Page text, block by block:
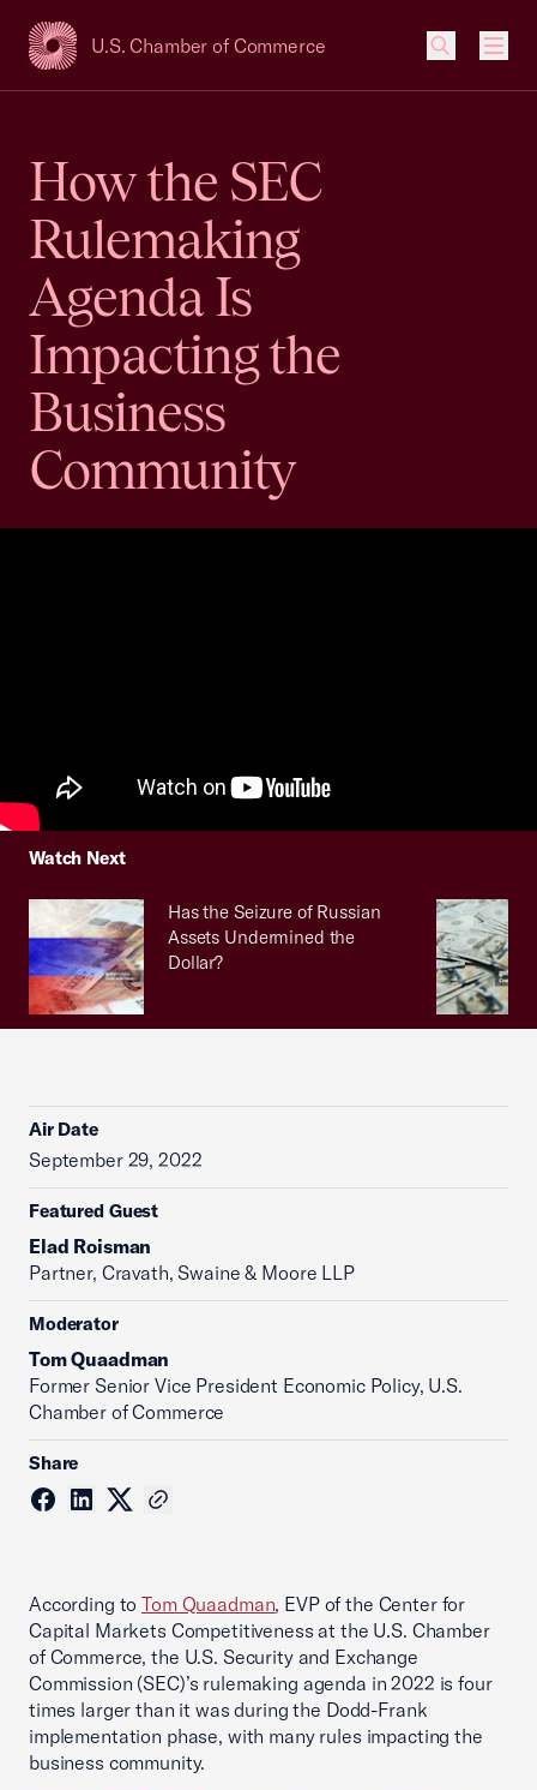
U.S. Chamber of Commerce
USCC Homepage
How the SEC
Rulemaking
Agenda Is
Impacting the
Business
Community
Watch Next
Has the Seizure of Russian
Assets Undermined the
Dollar?
Air Date
September 29, 2022
Featured Guest
Elad Roisman
Partner, Cravath, Swaine & Moore LLP
Moderator
Tom Quaadman
‪Former Senior Vice President Economic Policy, U.S.
Chamber of Commerce
Share
According toTom Quaadman, EVP of the Center for
Capital Markets Competitiveness at the U.S. Chamber
of Commerce, the U.S. Security and Exchange
Commission (SEC)’s rulemaking agenda in 2022 is four
times larger than it was during the Dodd-Frank
implementation phase, with many rules impacting the
business community.